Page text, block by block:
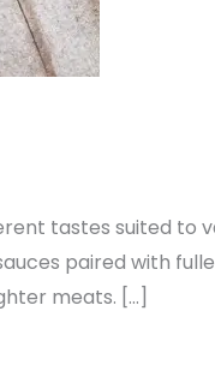
tastes suited to
paired with
meats. […]